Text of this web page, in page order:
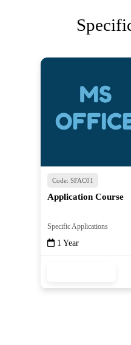
Code: SFAC01
Application Course
Specific Applications
1 Year